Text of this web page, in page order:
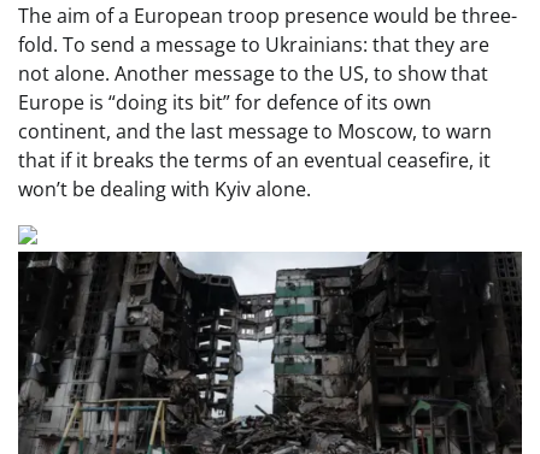
The aim of a European troop presence would be three-
fold. To send a message to Ukrainians: that they are
not alone. Another message to the US, to show that
Europe is “doing its bit” for defence of its own
continent, and the last message to Moscow, to warn
that if it breaks the terms of an eventual ceasefire, it
won’t be dealing with Kyiv alone.